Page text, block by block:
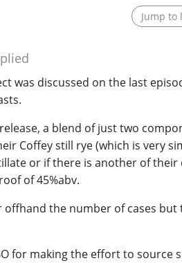
Jump to
was discussed on the last
a blend of just two
Coffey still rye (which is very
or if there is another of
of 45%abv.
the number of cases
for making the effort to source